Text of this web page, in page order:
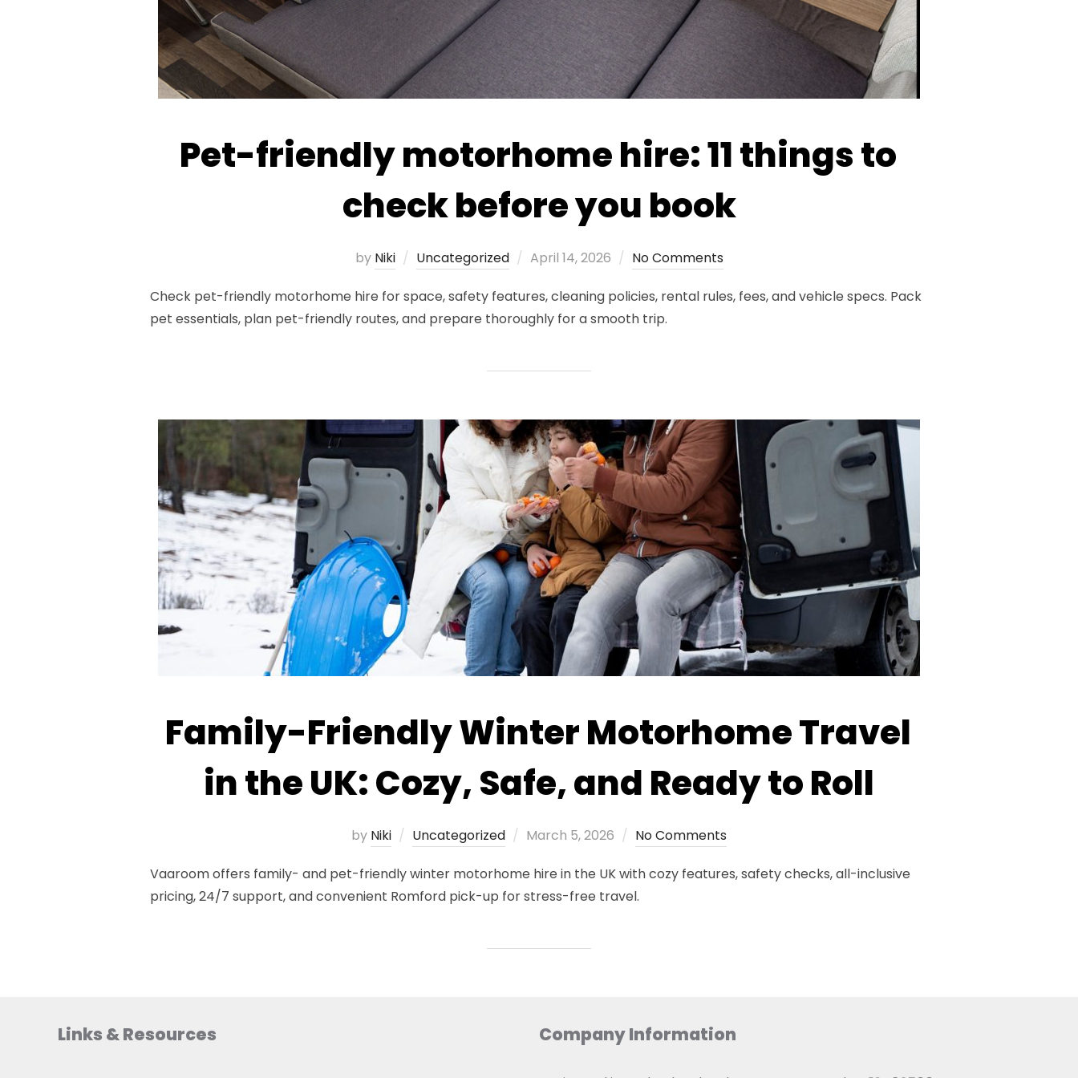
Pet-friendly motorhome hire: 11 things to
check before you book
by Niki Uncategorized
Posted
April 14, 2026 No Comments
Check pet-friendly motorhome hire for space, safety features, cleaning policies, rental rules, fees, and vehicle specs. Pack
pet essentials, plan pet-friendly routes, and prepare thoroughly for a smooth trip.
Family-Friendly Winter Motorhome Travel
in the UK: Cozy, Safe, and Ready to Roll
by Niki Uncategorized
Posted
March 5, 2026 No Comments
Vaaroom offers family- and pet-friendly winter motorhome hire in the UK with cozy features, safety checks, all-inclusive
pricing, 24/7 support, and convenient Romford pick-up for stress-free travel.
Links & Resources Company Information